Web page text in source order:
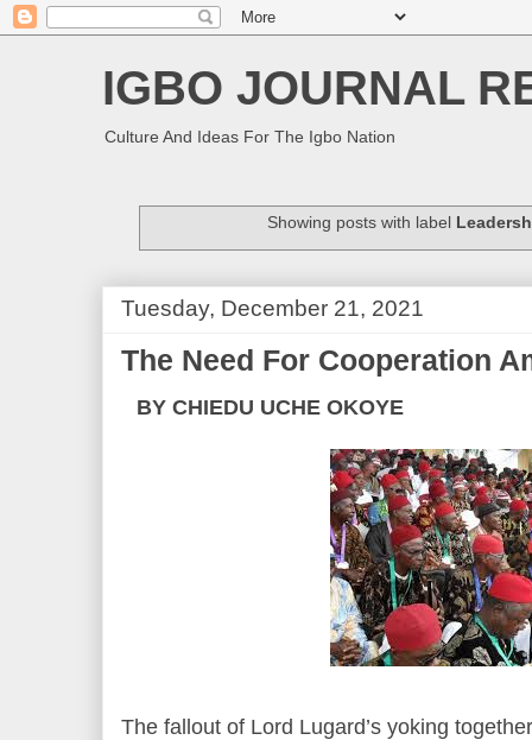
IGBO JOURNAL
Culture And Ideas For The Igbo Nation
Showing posts with label
Tuesday, December 21, 2021
The Need For Cooperation
BY CHIEDU UCHE OKOYE
The fallout of Lord Lugard’s yoking